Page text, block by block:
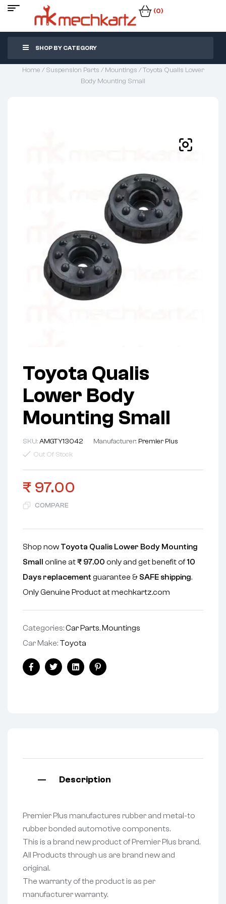
(0)
SHOP BY CATEGORY
Home /Suspension Parts /Mountings / Toyota Qualis Lower
Body Mounting Small
Toyota Qualis
Lower Body
Mounting Small
SKU: AMGTY13042 Manufacturer: Premier Plus
Out Of Stock
₹ 97.00
COMPARE
Shop now Toyota Qualis Lower Body Mounting
Small
online at₹ 97.00 only and get benefit of10
Days replacement guarantee & SAFE shipping.
Only Genuine Product at mechkartz.com
Categories:Car Parts, Mountings
Car Make: Toyota
FacebookTwitterLinkedinPinterest
Description
Premier Plus manufactures rubber and metal-to
rubber bonded automotive components.
This is a brand new product of Premier Plus brand.
All Products through us are brand new and
original.
The warranty of the product is as per
manufacturer warranty.